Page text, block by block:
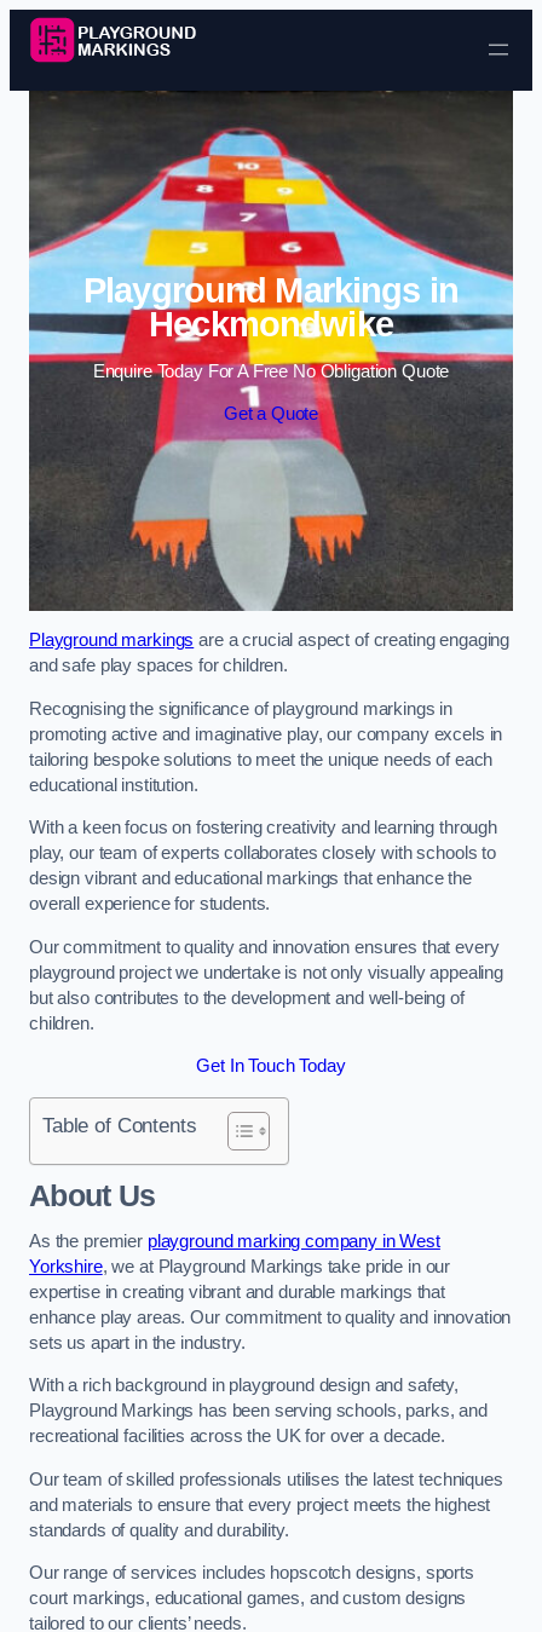
Skip to content
Playground Markings in
Heckmondwike
Enquire Today For A Free No Obligation Quote
Get a Quote
Playground markings are a crucial aspect of creating engaging
and safe play spaces for children.
Recognising the significance of playground markings in
promoting active and imaginative play, our company excels in
tailoring bespoke solutions to meet the unique needs of each
educational institution.
With a keen focus on fostering creativity and learning through
play, our team of experts collaborates closely with schools to
design vibrant and educational markings that enhance the
overall experience for students.
Our commitment to quality and innovation ensures that every
playground project we undertake is not only visually appealing
but also contributes to the development and well-being of
children.
Get In Touch Today
Table of Contents
About Us
As the premier playground marking company in West
Yorkshire, we at Playground Markings take pride in our
expertise in creating vibrant and durable markings that
enhance play areas. Our commitment to quality and innovation
sets us apart in the industry.
With a rich background in playground design and safety,
Playground Markings has been serving schools, parks, and
recreational facilities across the UK for over a decade.
Our team of skilled professionals utilises the latest techniques
and materials to ensure that every project meets the highest
standards of quality and durability.
Our range of services includes hopscotch designs, sports
court markings, educational games, and custom designs
tailored to our clients’ needs.